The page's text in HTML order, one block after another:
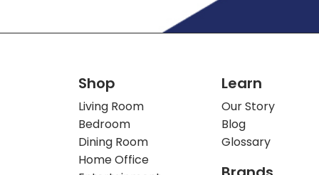
Shop
Living Room
Bedroom
Dining Room
Home Office
Learn
Our Story
Blog
Glossary